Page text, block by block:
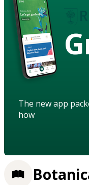
The new app
how